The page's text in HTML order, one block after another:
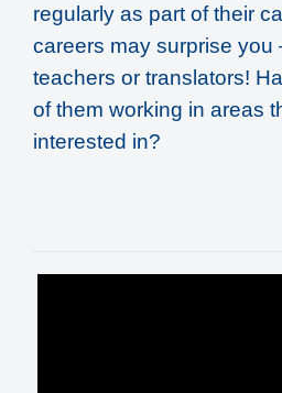
regularly as part of their
careers may surprise you
teachers or translators!
of them working in areas
interested in?